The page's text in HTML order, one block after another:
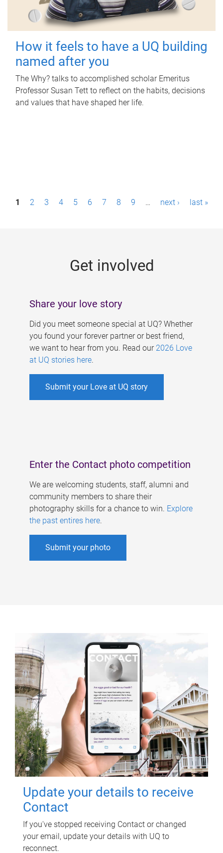
How it feels to have a UQ building
named after you
The Why? talks to accomplished scholar Emeritus
Professor Susan Tett to reflect on the habits, decisions
and values that have shaped her life.
P1 2 3 4 5 6 7 8 9 … next › last »
Get involved
Share your love story
Did you meet someone special at UQ? Whether
you found your forever partner or best friend,
we want to hear from you. Read our 2026 Love
at UQ stories here.
Submit your Love at UQ story
Enter the Contact photo competition
We are welcoming students, staff, alumni and
community members to share their
photography skills for a chance to win. Explore
the past entires here.
Submit your photo
Update your details to receive
Contact
If you've stopped receiving Contact or changed
your email, update your details with UQ to
reconnect.